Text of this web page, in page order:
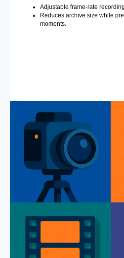
Adjustable frame-rate
Reduces archive size while
moments.